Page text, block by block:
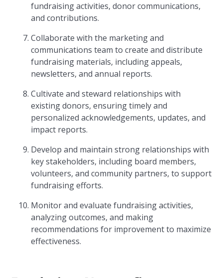
fundraising activities, donor communications,
and contributions.
Collaborate with the marketing and
communications team to create and distribute
fundraising materials, including appeals,
newsletters, and annual reports.
Cultivate and steward relationships with
existing donors, ensuring timely and
personalized acknowledgements, updates, and
impact reports.
Develop and maintain strong relationships with
key stakeholders, including board members,
volunteers, and community partners, to support
fundraising efforts.
Monitor and evaluate fundraising activities,
analyzing outcomes, and making
recommendations for improvement to maximize
effectiveness.